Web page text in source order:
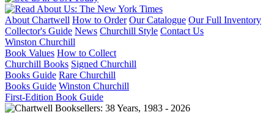
About Chartwell How to Order Our Catalogue Our Full Inventory
Collector's Guide News Churchill Style Contact Us
Winston Churchill
Book Values How to Collect
Churchill Books Signed Churchill
Books Guide Rare Churchill
Books Guide Winston Churchill
First-Edition Book Guide